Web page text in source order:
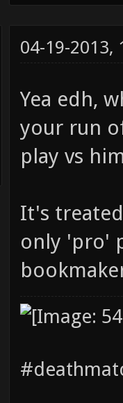
04-19-2013,
Yea edh,
your run
play vs
It's
only 'pro'